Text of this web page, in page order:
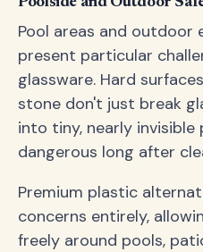
Pool areas and outdoor
present particular
glassware. Hard
stone don't just break
into tiny, nearly
dangerous long after
Premium plastic
concerns entirely,
freely around pools,